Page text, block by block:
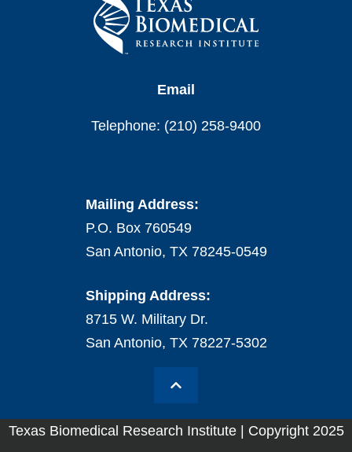
Email
Telephone: (210) 258-9400
Mailing Address:
P.O. Box 760549
San Antonio, TX 78245-0549
Shipping Address:
8715 W. Military Dr.
San Antonio, TX 78227-5302
Texas Biomedical Research Institute | Copyright 2025